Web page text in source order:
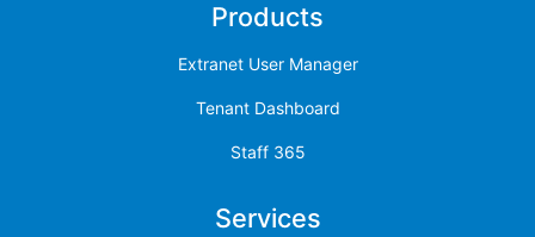
Products
Extranet User Manager
Tenant Dashboard
Staff 365
Services